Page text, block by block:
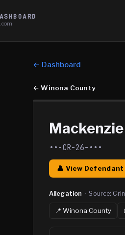
← Dashboard
←Winona County
••-CR-26-•••
👤 View
Allegation · Source:
📍Winona County